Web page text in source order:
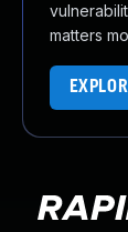
matters